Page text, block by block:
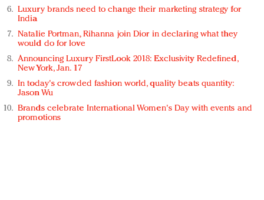
Luxury brands need to change their marketing strategy for
India
Natalie Portman, Rihanna join Dior in declaring what they
would do for love
Announcing Luxury FirstLook 2018: Exclusivity Redefined,
New York, Jan. 17
In today's crowded fashion world, quality beats quantity:
Jason Wu
Brands celebrate International Women's Day with events and
promotions